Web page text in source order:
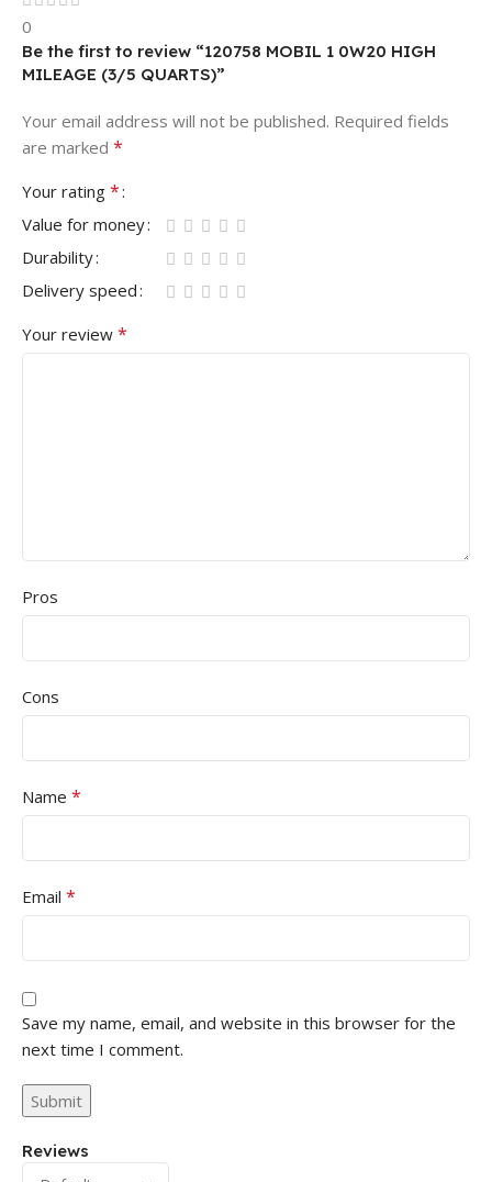
0
Reviews
Be the first to review “120758 MOBIL 1 0W20 HIGH
MILEAGE (3/5 QUARTS)”
Your email address will not be published. Required fields
are marked *
Your rating *
Value for money
Durability
Delivery speed
Your review *
Pros
Cons
Name *
Email *
Save my name, email, and website in this browser for the
next time I comment.